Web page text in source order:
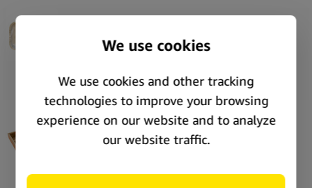
47742
Price:
Unlock price
RAW x RYOT Natural Rolling Box in Wood
46951